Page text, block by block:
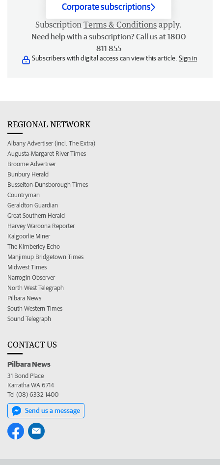
Corporate subscriptions
Subscription Terms & Conditions apply.
Need help with a subscription? Call us at 1800
811 855
Subscribers with digital access can view this article. Sign in
REGIONAL NETWORK
Albany Advertiser (incl. The Extra)
Augusta-Margaret River Times
Broome Advertiser
Bunbury Herald
Busselton-Dunsborough Times
Countryman
Geraldton Guardian
Great Southern Herald
Harvey Waroona Reporter
Kalgoorlie Miner
The Kimberley Echo
Manjimup Bridgetown Times
Midwest Times
Narrogin Observer
North West Telegraph
Pilbara News
South Western Times
Sound Telegraph
CONTACT US
Pilbara News
31 Bond Place
Karratha WA 6714
Tel (08) 6332 1400
Send us a message